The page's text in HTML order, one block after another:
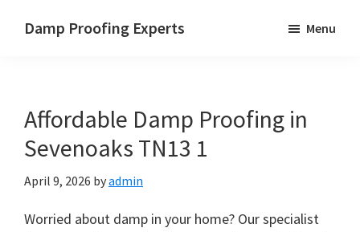
Damp Proofing Experts
UK
Menu
Affordable Damp Proofing in
Sevenoaks TN13 1
April 9, 2026 byadmin
Worried about damp in your home? Our specialist